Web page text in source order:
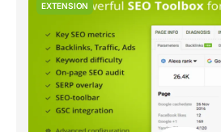
EXTENSION